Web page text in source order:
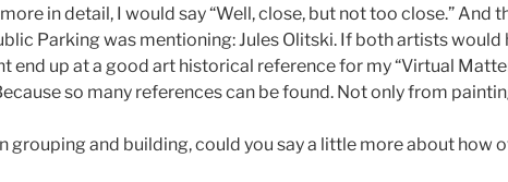
in detail, I would say “Well, close, but not too close.”
Parking was mentioning: Jules Olitski. If both artists
end up at a good art historical reference for my “Virtual
so many references can be found. Not only from
grouping and building, could you say a little more about